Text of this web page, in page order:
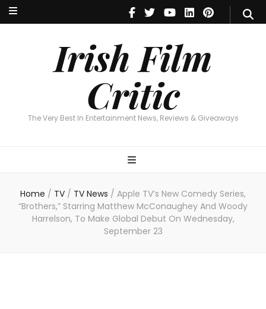
Irish Film
Critic
The Very Best In Entertainment News, Reviews & Giveaways
Irish Film Critic
The Very Best In Entertainment News, Reviews & Giveaways
Home / TV / TV News / Apple TV’s New Comedy Series,
“Brothers,” Starring Matthew McConaughey And Woody
Harrelson, To Make Global Debut On Wednesday,
September 23